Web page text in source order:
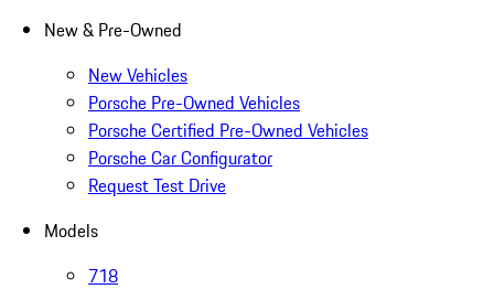
New & Pre-Owned
New Vehicles
Porsche Pre-Owned Vehicles
Porsche Certified Pre-Owned Vehicles
Porsche Car Configurator
Request Test Drive
Models
718